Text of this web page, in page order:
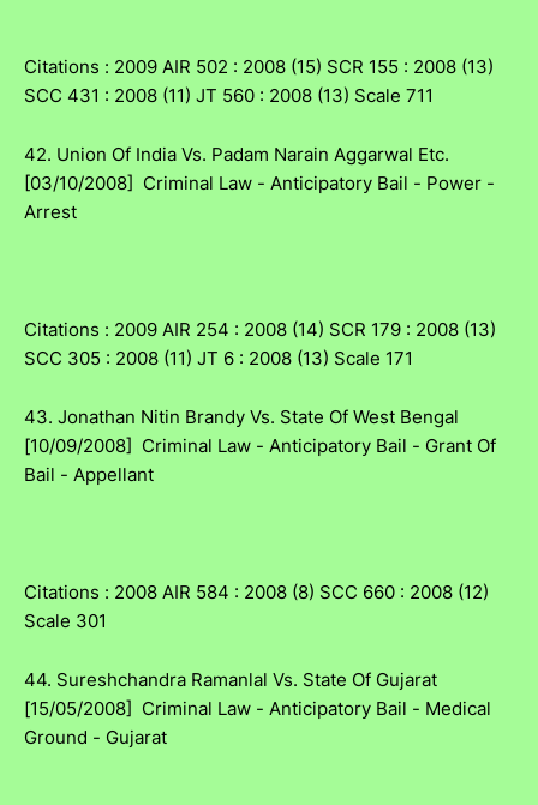
Citations : 2009 AIR 502 : 2008 (15) SCR 155 : 2008 (13)
SCC 431 : 2008 (11) JT 560 : 2008 (13) Scale 711
42. Union Of India Vs. Padam Narain Aggarwal Etc.
[03/10/2008] Criminal Law - Anticipatory Bail - Power -
Arrest
Citations : 2009 AIR 254 : 2008 (14) SCR 179 : 2008 (13)
SCC 305 : 2008 (11) JT 6 : 2008 (13) Scale 171
43. Jonathan Nitin Brandy Vs. State Of West Bengal
[10/09/2008] Criminal Law - Anticipatory Bail - Grant Of
Bail - Appellant
Citations : 2008 AIR 584 : 2008 (8) SCC 660 : 2008 (12)
Scale 301
44. Sureshchandra Ramanlal Vs. State Of Gujarat
[15/05/2008] Criminal Law - Anticipatory Bail - Medical
Ground - Gujarat